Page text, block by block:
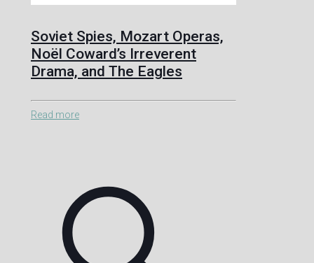
Soviet Spies, Mozart Operas,
Noël Coward’s Irreverent
Drama, and The Eagles
Read more